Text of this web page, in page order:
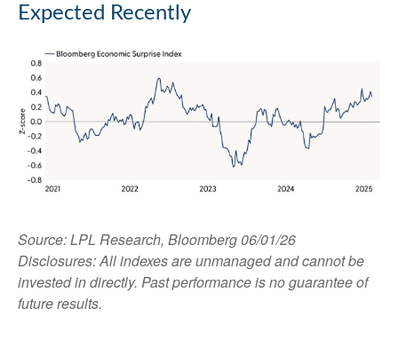
Expected Recently
Source: LPL Research, Bloomberg 06/01/26
Disclosures: All indexes are unmanaged and cannot be
invested in directly. Past performance is no guarantee of
future results.